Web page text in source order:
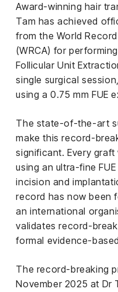
&
/
Award-winning hair
Tam has achieved
from the World
(WRCA) for
Follicular Unit
single surgical
using a 0.75 mm FUE
The state-of-the-art
make this record-
significant. Every
using an ultra-fine
incision and
record has now been
an international
validates record-
formal evidence-
The record-breaking
November 2025 at Dr